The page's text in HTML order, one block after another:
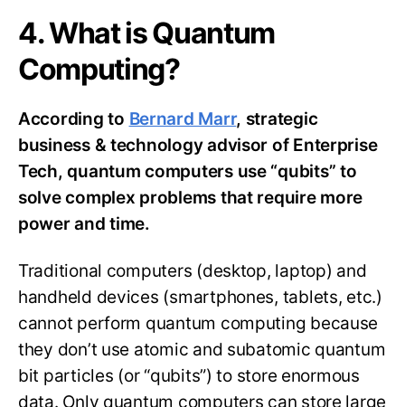
4. What is Quantum
Computing?
According to Bernard Marr, strategic
business & technology advisor of Enterprise
Tech, quantum computers use “qubits” to
solve complex problems that require more
power and time.
Traditional computers (desktop, laptop) and
handheld devices (smartphones, tablets, etc.)
cannot perform quantum computing because
they don’t use atomic and subatomic quantum
bit particles (or “qubits”) to store enormous
data. Only quantum computers can store large